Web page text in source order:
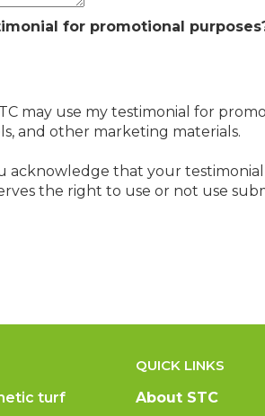
for promotional
may use my testimonial for
and other marketing materials.
acknowledge that your
the right to use or not use
turf
QUICK LINKS
About STC